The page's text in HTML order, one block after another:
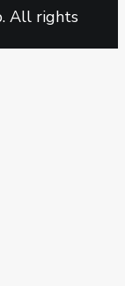
All rights